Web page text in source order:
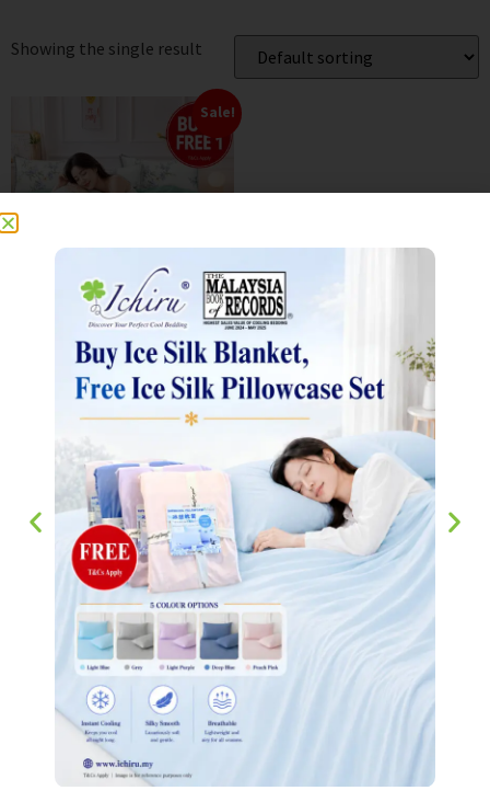
Showing the single result
Sale!
800TC Aloe Cotton
Bedsheets 芦荟棉床单
RM45.00– RM68.00
SELECT OPTIONS
We have stayed true to our philosophy of making sure our customers
experience the best household supplier in Singapore since 2007.